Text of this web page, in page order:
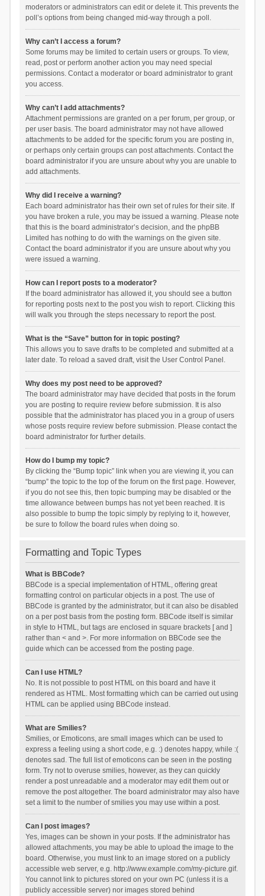
moderators or administrators can edit or delete it. This prevents the
poll’s options from being changed mid-way through a poll.
Why can’t I access a forum?
Some forums may be limited to certain users or groups. To view,
read, post or perform another action you may need special
permissions. Contact a moderator or board administrator to grant
you access.
Why can’t I add attachments?
Attachment permissions are granted on a per forum, per group, or
per user basis. The board administrator may not have allowed
attachments to be added for the specific forum you are posting in,
or perhaps only certain groups can post attachments. Contact the
board administrator if you are unsure about why you are unable to
add attachments.
Why did I receive a warning?
Each board administrator has their own set of rules for their site. If
you have broken a rule, you may be issued a warning. Please note
that this is the board administrator’s decision, and the phpBB
Limited has nothing to do with the warnings on the given site.
Contact the board administrator if you are unsure about why you
were issued a warning.
How can I report posts to a moderator?
If the board administrator has allowed it, you should see a button
for reporting posts next to the post you wish to report. Clicking this
will walk you through the steps necessary to report the post.
What is the “Save” button for in topic posting?
This allows you to save drafts to be completed and submitted at a
later date. To reload a saved draft, visit the User Control Panel.
Why does my post need to be approved?
The board administrator may have decided that posts in the forum
you are posting to require review before submission. It is also
possible that the administrator has placed you in a group of users
whose posts require review before submission. Please contact the
board administrator for further details.
How do I bump my topic?
By clicking the “Bump topic” link when you are viewing it, you can
“bump” the topic to the top of the forum on the first page. However,
if you do not see this, then topic bumping may be disabled or the
time allowance between bumps has not yet been reached. It is
also possible to bump the topic simply by replying to it, however,
be sure to follow the board rules when doing so.
Formatting and Topic Types
What is BBCode?
BBCode is a special implementation of HTML, offering great
formatting control on particular objects in a post. The use of
BBCode is granted by the administrator, but it can also be disabled
on a per post basis from the posting form. BBCode itself is similar
in style to HTML, but tags are enclosed in square brackets [ and ]
rather than < and >. For more information on BBCode see the
guide which can be accessed from the posting page.
Can I use HTML?
No. It is not possible to post HTML on this board and have it
rendered as HTML. Most formatting which can be carried out using
HTML can be applied using BBCode instead.
What are Smilies?
Smilies, or Emoticons, are small images which can be used to
express a feeling using a short code, e.g. :) denotes happy, while :(
denotes sad. The full list of emoticons can be seen in the posting
form. Try not to overuse smilies, however, as they can quickly
render a post unreadable and a moderator may edit them out or
remove the post altogether. The board administrator may also have
set a limit to the number of smilies you may use within a post.
Can I post images?
Yes, images can be shown in your posts. If the administrator has
allowed attachments, you may be able to upload the image to the
board. Otherwise, you must link to an image stored on a publicly
accessible web server, e.g. http://www.example.com/my-picture.gif.
You cannot link to pictures stored on your own PC (unless it is a
publicly accessible server) nor images stored behind